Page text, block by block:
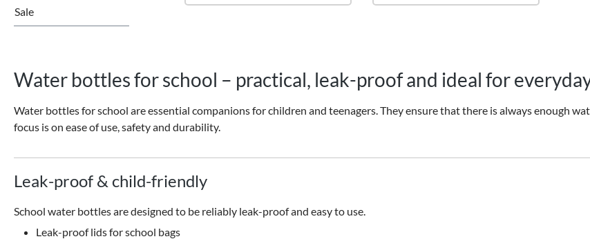
Sale
Water bottles for school – practical, leak-proof and ideal for
Water bottles for school are essential companions for children and teenagers. They ensure that there is always enough
focus is on ease of use, safety and durability.
Leak-proof & child-friendly
School water bottles are designed to be reliably leak-proof and easy to use.
Leak-proof lids for school bags